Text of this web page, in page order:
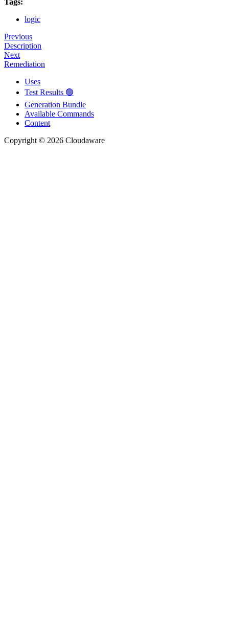
logic
Previous
Description
Next
Remediation
Uses
Test Results 🟢
Generation Bundle
Available Commands
Content
Copyright © 2026 Cloudaware